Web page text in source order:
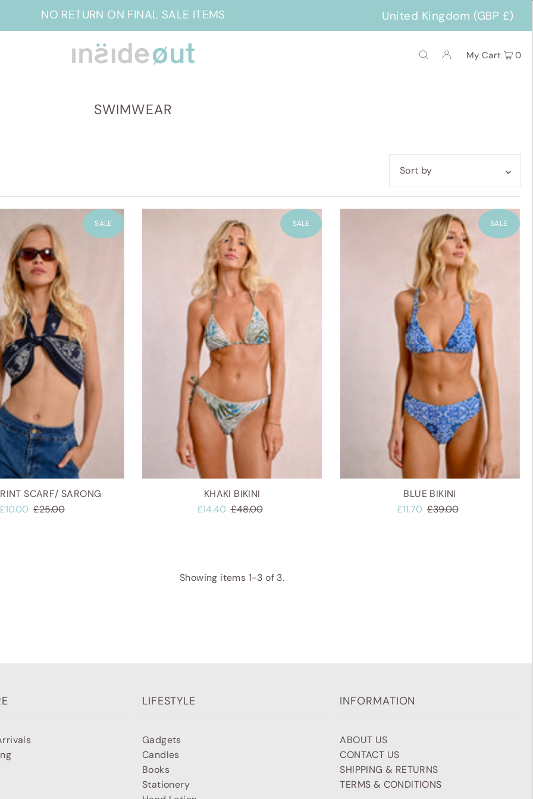
NO RETURN ON FINAL SALE ITEMS United Kingdom (GBP £)
My Cart 0
SWIMWEAR
Featured
Most relevant
Best selling
Alphabetically, A-Z
Alphabetically, Z-A
Price, low to high
Price, high to low
Date, old to new
Date, new to old
SALE
SCARF/ SARONG
£25.00
SALE
KHAKI BIKINI
£14.40 £48.00
SALE
BLUE BIKINI
£11.70 £39.00
Showing items 1-3 of 3.
LIFESTYLE
Gadgets
Candles
Books
Stationery
INFORMATION
ABOUT US
CONTACT US
SHIPPING & RETURNS
TERMS & CONDITIONS